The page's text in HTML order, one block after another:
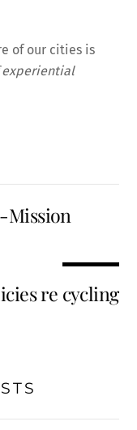
of our cities is
experiential
Mission
re cycling